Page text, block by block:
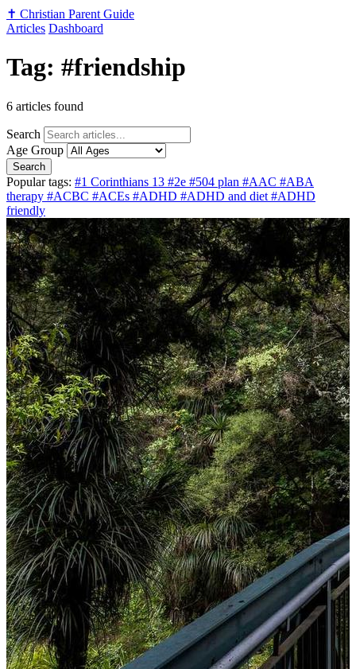
✝️ Christian Parent Guide
Articles Dashboard
Tag: #friendship
6 articles found
Search
Age Group
Search
Popular tags: #1 Corinthians 13 #2e #504 plan #AAC #ABA
therapy #ACBC #ACEs #ADHD #ADHD and diet #ADHD
friendly